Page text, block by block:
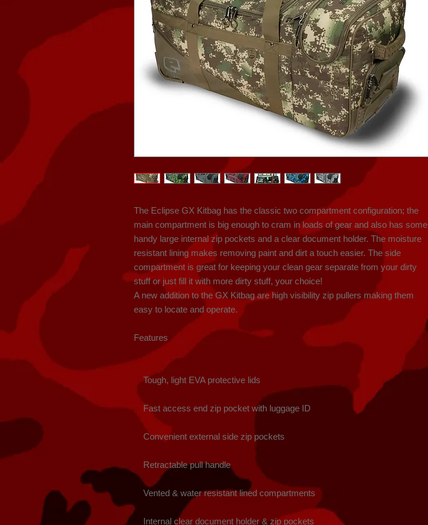
The Eclipse GX Kitbag has the classic two compartment configuration; the
main compartment is big enough to cram in loads of gear and also has some
handy large internal zip pockets and a clear document holder. The moisture
resistant lining makes removing paint and dirt a touch easier. The side
compartment is great for keeping your clean gear separate from your dirty
stuff or just fill it with more dirty stuff, your choice!
A new addition to the GX Kitbag are high visibility zip pullers making them
easy to locate and operate.
Features
    Tough, light EVA protective lids